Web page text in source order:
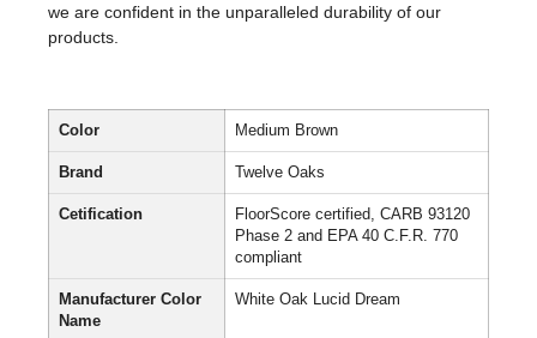
we are confident in the unparalleled durability of our
products.
Color Medium Brown
Brand Twelve Oaks
Cetification
FloorScore certified, CARB 93120
Phase 2 and EPA 40 C.F.R. 770
compliant
Manufacturer Color
Name
White Oak Lucid Dream